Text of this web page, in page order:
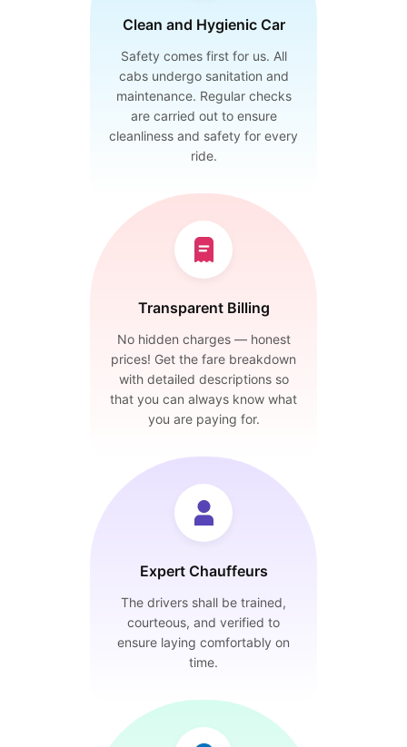
Clean and Hygienic Car
Safety comes first for us. All
cabs undergo sanitation and
maintenance. Regular checks
are carried out to ensure
cleanliness and safety for every
ride.
Transparent Billing
No hidden charges — honest
prices! Get the fare breakdown
with detailed descriptions so
that you can always know what
you are paying for.
Expert Chauffeurs
The drivers shall be trained,
courteous, and verified to
ensure laying comfortably on
time.